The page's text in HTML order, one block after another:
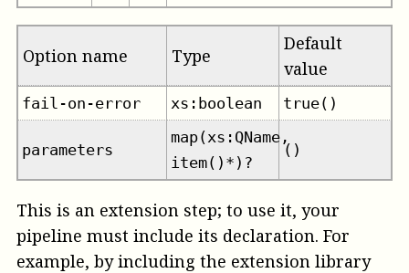
Option name Type
Default
value
fail-on-error xs:boolean true()
parameters
map(xs:QName,
item()*)?
()
This is an extension step; to use it, your
pipeline must include its declaration. For
example, by including the extension library